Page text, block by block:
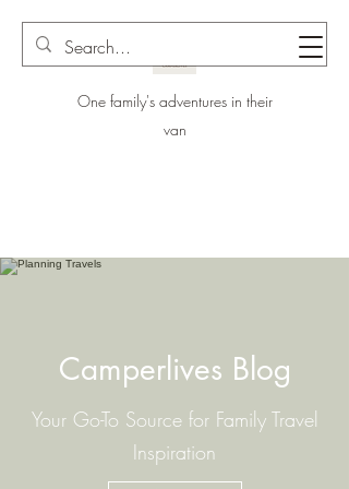
One family's adventures in their
van
Camperlives Blog
Your Go-To Source for Family Travel
Inspiration